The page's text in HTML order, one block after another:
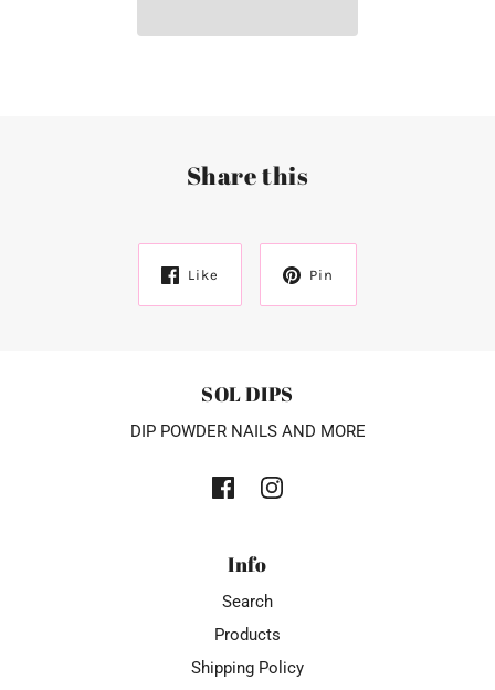
Share this
Like Pin
SOL DIPS
DIP POWDER NAILS AND MORE
Info
Search
Products
Shipping Policy